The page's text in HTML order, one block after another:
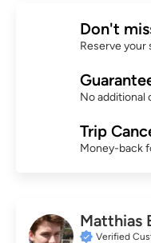
Don't
Reserve your
No additional
Trip
Money-back
Matthias
Verified